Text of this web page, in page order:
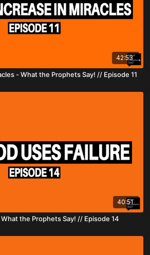
42:53
- What the Prophets Say! // Episode 11
40:51
the Prophets Say! // Episode 14